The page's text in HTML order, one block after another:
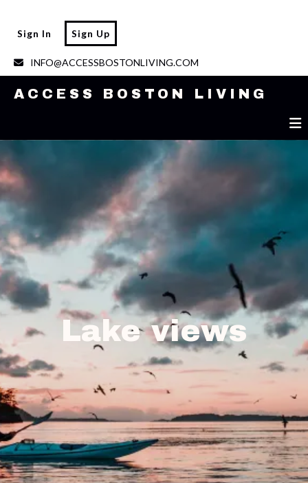
INFO@ACCESSBOSTONLIVING.COM
Sign In Sign Up
ACCESS BOSTON LIVING
ACCESS BOSTON LIVING
Lake views